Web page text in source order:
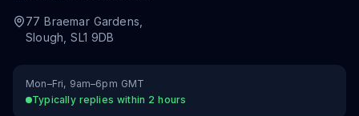
77 Braemar Gardens
Slough ,SL1 9DB
Mon–Fri, 9am–6pm GMT
Typically replies within 2 hours